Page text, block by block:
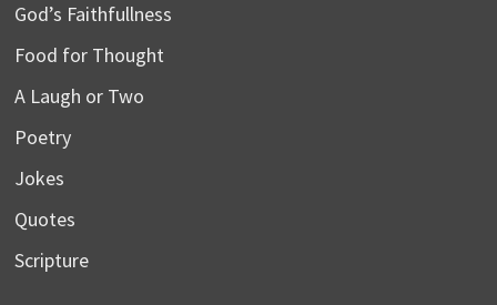
God’s Faithfullness
Food for Thought
A Laugh or Two
Poetry
Jokes
Quotes
Scripture